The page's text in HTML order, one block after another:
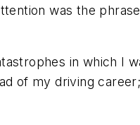
was the
in which I
of my driving